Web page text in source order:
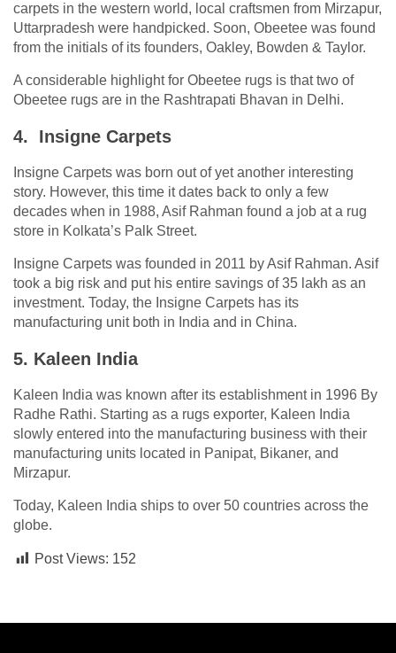
carpets in the western world, local craftsmen from Mirzapur,
Uttarpradesh were handpicked. Soon, Obeetee was found
from the initials of its founders, Oakley, Bowden & Taylor.
A considerable highlight for Obeetee rugs is that two of
Obeetee rugs are in the Rashtrapati Bhavan in Delhi.
4. Insigne Carpets
Insigne Carpets was born out of yet another interesting
story. However, this time it dates back to only a few
decades when in 1988, Asif Rahman found a job at a rug
store in Kolkata’s Palk Street.
Insigne Carpets was founded in 2011 by Asif Rahman. Asif
took a big risk and put his entire savings of 35 lakh as an
investment. Today, the Insigne Carpets has its
manufacturing unit both in India and in China.
5. Kaleen India
Kaleen India was known after its establishment in 1996 By
Radhe Rathi. Starting as a rugs exporter, Kaleen India
slowly entered into the manufacturing business with their
manufacturing units located in Panipat, Bikaner, and
Mirzapur.
Today, Kaleen India ships to over 50 countries across the
globe.
Post Views: 152